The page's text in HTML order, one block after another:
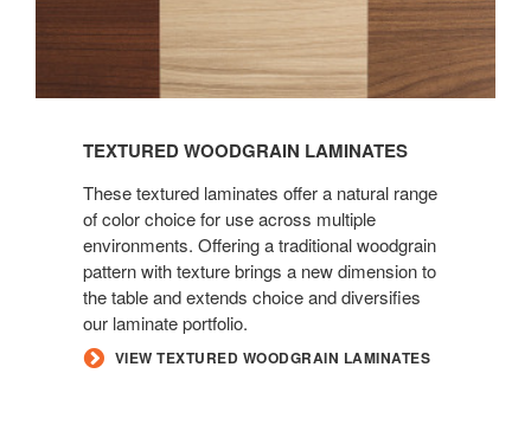
TEXTURED WOODGRAIN LAMINATES
These textured laminates offer a natural range
of color choice for use across multiple
environments. Offering a traditional woodgrain
pattern with texture brings a new dimension to
the table and extends choice and diversifies
our laminate portfolio.
VIEW TEXTURED WOODGRAIN LAMINATES